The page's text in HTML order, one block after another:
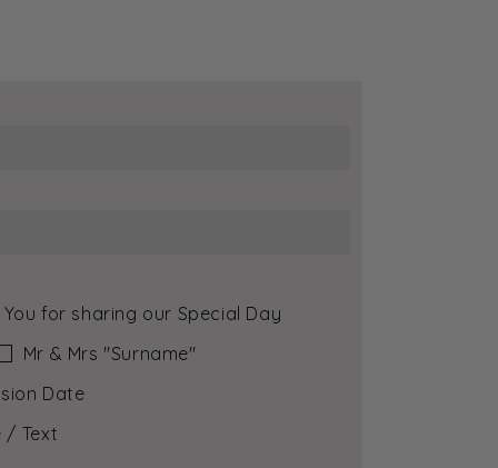
You for sharing our Special Day
Mr & Mrs ″Surname″
Date
/ Text